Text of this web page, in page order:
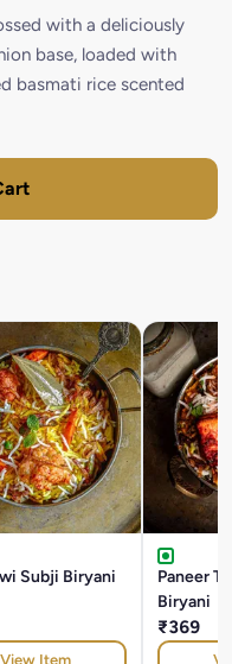
with a deliciously
base, loaded with
basmati rice scented
Subji Biryani
View Item
Paneer
Biryani
₹369